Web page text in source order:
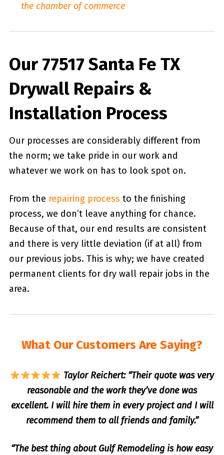
the chamber of commerce
Our 77517 Santa Fe TX
Drywall Repairs &
Installation Process
Our processes are considerably different from
the norm; we take pride in our work and
whatever we work on has to look spot on.
From the repairing process to the finishing
process, we don’t leave anything for chance.
Because of that, our end results are consistent
and there is very little deviation (if at all) from
our previous jobs. This is why; we have created
permanent clients for dry wall repair jobs in the
area.
What Our Customers Are Saying?
Taylor Reichert: “Their quote was very
reasonable and the work they’ve done was
excellent. I will hire them in every project and I will
recommend them to all friends and family.”
“The best thing about Gulf Remodeling is how easy